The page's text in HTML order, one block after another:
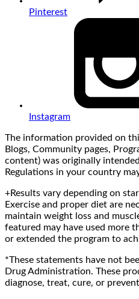
Pinterest
Instagram
The information provided on
Blogs, Community pages,
content) was originally
Regulations in your country
+Results vary depending on
Exercise and proper diet are
maintain weight loss and
featured may have used more
or extended the program to
*These statements have not
Drug Administration. These
diagnose, treat, cure, or